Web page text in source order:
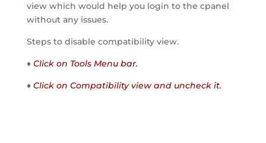
view which would help you login to the cpanel
without any issues.
Steps to disable compatibility view.
♦ Click on Tools Menu bar.
♦ Click on Compatibility view and uncheck it.